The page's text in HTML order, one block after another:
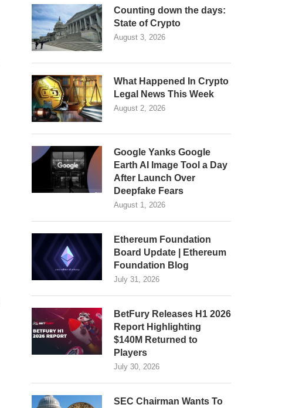
Counting down the days:
State of Crypto
August 3, 2026
What Happened In Crypto
Legal News This Week
August 2, 2026
Google Yanks Google
Earth AI Image Tool a Day
After Launch Over
Deepfake Fears
August 1, 2026
Ethereum Foundation
Board Update | Ethereum
Foundation Blog
July 31, 2026
BetFury Releases H1 2026
Report Highlighting
$140M Returned to
Players
July 30, 2026
SEC Chairman Wants To